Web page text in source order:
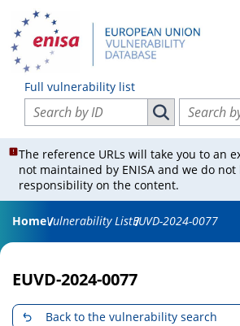
Full vulnerability list
Search vulnerabilities by ID
Search
Search
The reference URLs will take you to an
not maintained by ENISA and we do
responsibility on the content.
HomeVulnerability ListEUVD-2024-0077
EUVD-2024-0077
Back to the vulnerability search